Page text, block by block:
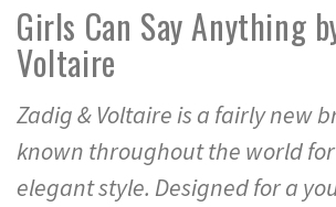
Girls Can Say Anything
Voltaire
Zadig & Voltaire is a fairly new
known throughout the world
elegant style. Designed for a